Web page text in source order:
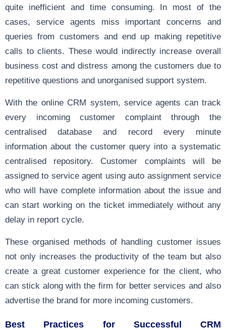
quite inefficient and time consuming. In most of the
cases, service agents miss important concerns and
queries from customers and end up making repetitive
calls to clients. These would indirectly increase overall
business cost and distress among the customers due to
repetitive questions and unorganised support system.
With the online CRM system, service agents can track
every incoming customer complaint through the
centralised database and record every minute
information about the customer query into a systematic
centralised repository. Customer complaints will be
assigned to service agent using auto assignment service
who will have complete information about the issue and
can start working on the ticket immediately without any
delay in report cycle.
These organised methods of handling customer issues
not only increases the productivity of the team but also
create a great customer experience for the client, who
can stick along with the firm for better services and also
advertise the brand for more incoming customers.
Best Practices for Successful CRM